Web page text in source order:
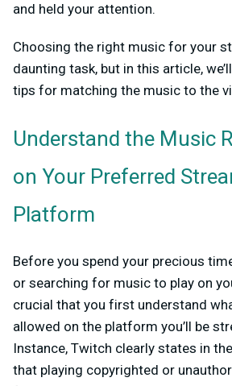
and held your attention.
Choosing the right music for your
daunting task, but in this article,
tips for matching the music to the
Understand the Music
on Your Preferred
Platform
Before you spend your precious
or searching for music to play on
crucial that you first understand
allowed on the platform you’ll be
Instance, Twitch clearly states in the
that playing copyrighted or